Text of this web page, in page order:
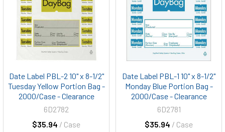
Date Label PBL-2 10" x 8-1/2"
Tuesday Yellow Portion Bag -
2000/Case - Clearance
$35.94 / Case
6D2782
Date Label PBL-1 10" x 8-1/2"
Monday Blue Portion Bag -
2000/Case - Clearance
$35.94 / Case
6D2781